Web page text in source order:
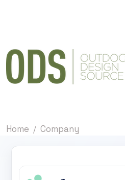
Home Company